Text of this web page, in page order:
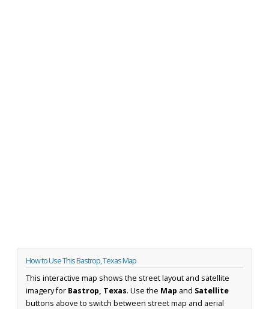
How to Use This Bastrop, Texas Map
This interactive map shows the street layout and satellite
imagery for Bastrop, Texas. Use the Map and Satellite
buttons above to switch between street map and aerial